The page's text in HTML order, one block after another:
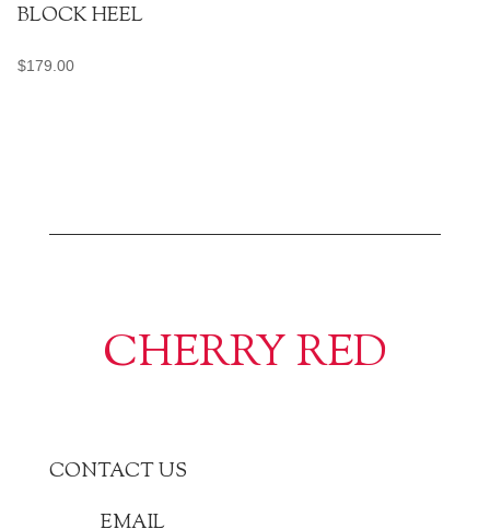
BLOCK HEEL
$179.00
CHERRY RED
CONTACT US